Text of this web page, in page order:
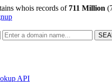
whois records of 711 Million
API